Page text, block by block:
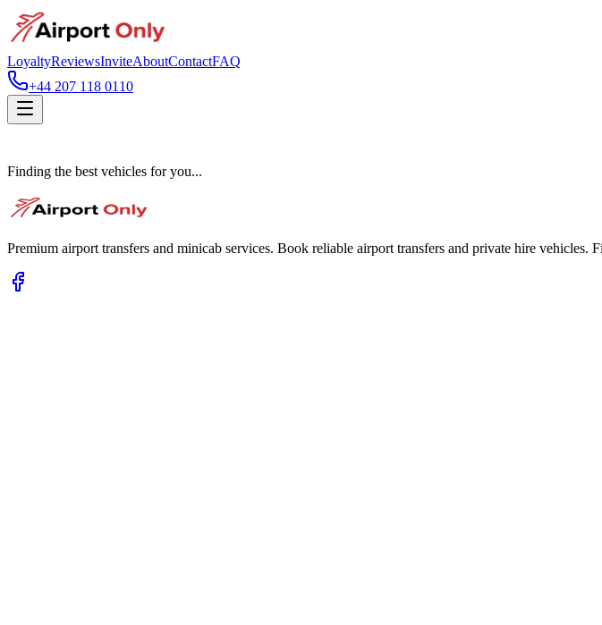
LoyaltyReviewsInviteAboutContactFAQ
+44 207 118 0110
Finding the best vehicles for you...
Premium airport transfers and minicab services. Book reliable airport transfers and private hire vehicles.